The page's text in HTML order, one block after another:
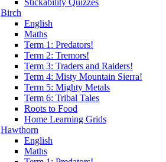
Stickability Quizzes
Birch
English
Maths
Term 1: Predators!
Term 2: Tremors!
Term 3: Traders and Raiders!
Term 4: Misty Mountain Sierra!
Term 5: Mighty Metals
Term 6: Tribal Tales
Roots to Food
Home Learning Grids
Hawthorn
English
Maths